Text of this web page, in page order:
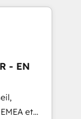
apps,
inbound,
- EN
et